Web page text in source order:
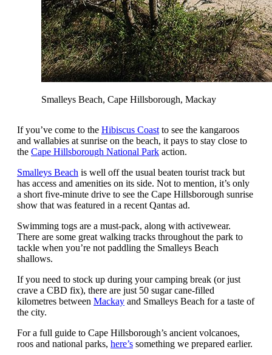
Smalleys Beach, Cape Hillsborough, Mackay
If you’ve come to the Hibiscus Coast to see the kangaroos
and wallabies at sunrise on the beach, it pays to stay close to
the Cape Hillsborough National Park action.
Smalleys Beach is well off the usual beaten tourist track but
has access and amenities on its side. Not to mention, it’s only
a short five-minute drive to see the Cape Hillsborough sunrise
show that was featured in a recent Qantas ad.
Swimming togs are a must-pack, along with activewear.
There are some great walking tracks throughout the park to
tackle when you’re not paddling the Smalleys Beach
shallows.
If you need to stock up during your camping break (or just
crave a CBD fix), there are just 50 sugar cane-filled
kilometres between Mackay and Smalleys Beach for a taste of
the city.
For a full guide to Cape Hillsborough’s ancient volcanoes,
roos and national parks, here’s something we prepared earlier.